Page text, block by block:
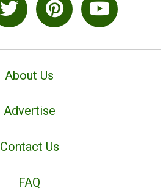
About Us
Advertise
Contact Us
FAQ